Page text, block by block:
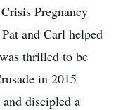
Pregnancy
and Carl helped
thrilled to be
in 2015
discipled a